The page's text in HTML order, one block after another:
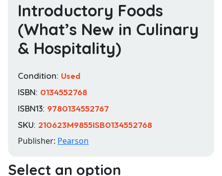
Introductory Foods
(What’s New in Culinary
& Hospitality)
Condition: Used
ISBN: 0134552768
ISBN13: 9780134552767
SKU: 210623M9855ISB0134552768
Publisher: Pearson